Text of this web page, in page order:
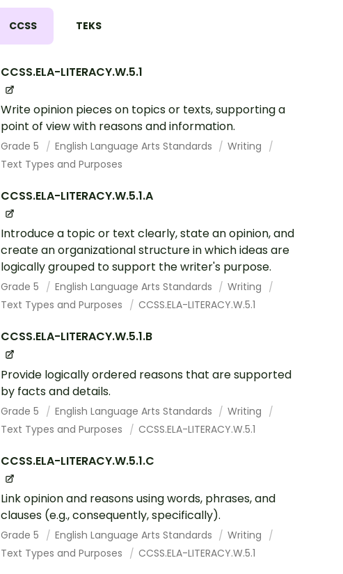
CCSS TEKS
CCSS.ELA-LITERACY.W.5.1
Write opinion pieces on topics or texts, supporting a
point of view with reasons and information.
Grade 5 English Language Arts Standards
Writing
Text Types and Purposes
CCSS.ELA-LITERACY.W.5.1.A
Introduce a topic or text clearly, state an opinion, and
create an organizational structure in which ideas are
logically grouped to support the writer's purpose.
Grade 5 English Language Arts Standards
Writing
Text Types and Purposes
CCSS.ELA-LITERACY.W.5.1
CCSS.ELA-LITERACY.W.5.1.B
Provide logically ordered reasons that are supported
by facts and details.
Grade 5 English Language Arts Standards
Writing
Text Types and Purposes
CCSS.ELA-LITERACY.W.5.1
CCSS.ELA-LITERACY.W.5.1.C
Link opinion and reasons using words, phrases, and
clauses (e.g., consequently, specifically).
Grade 5 English Language Arts Standards
Writing
Text Types and Purposes
CCSS.ELA-LITERACY.W.5.1